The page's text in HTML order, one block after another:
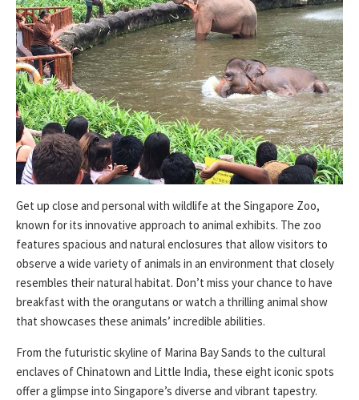
Get up close and personal with wildlife at the Singapore Zoo,
known for its innovative approach to animal exhibits. The zoo
features spacious and natural enclosures that allow visitors to
observe a wide variety of animals in an environment that closely
resembles their natural habitat. Don’t miss your chance to have
breakfast with the orangutans or watch a thrilling animal show
that showcases these animals’ incredible abilities.
From the futuristic skyline of Marina Bay Sands to the cultural
enclaves of Chinatown and Little India, these eight iconic spots
offer a glimpse into Singapore’s diverse and vibrant tapestry.